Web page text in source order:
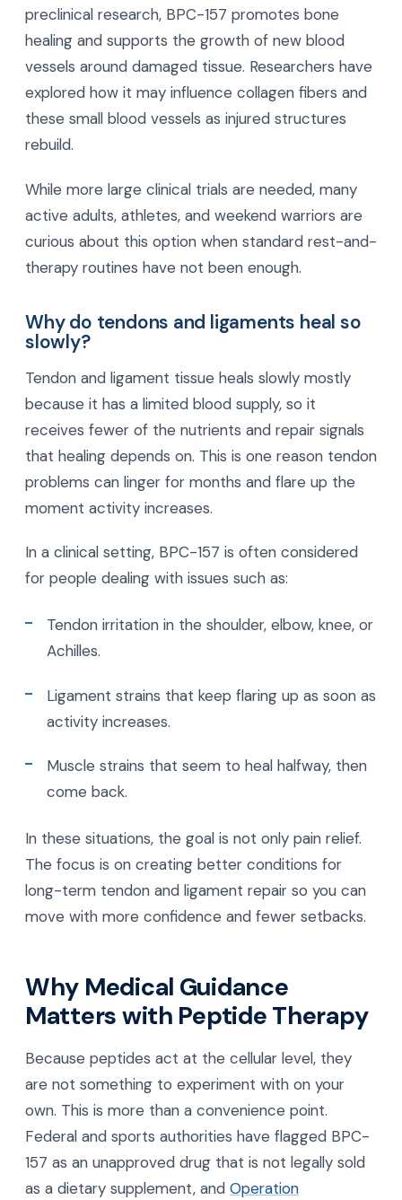
preclinical research, BPC-157 promotes bone
healing and supports the growth of new blood
vessels around damaged tissue. Researchers have
explored how it may influence collagen fibers and
these small blood vessels as injured structures
rebuild.
While more large clinical trials are needed, many
active adults, athletes, and weekend warriors are
curious about this option when standard rest-and-
therapy routines have not been enough.
Why do tendons and ligaments heal so
slowly?
Tendon and ligament tissue heals slowly mostly
because it has a limited blood supply, so it
receives fewer of the nutrients and repair signals
that healing depends on. This is one reason tendon
problems can linger for months and flare up the
moment activity increases.
In a clinical setting, BPC-157 is often considered
for people dealing with issues such as:
Tendon irritation in the shoulder, elbow, knee, or
Achilles.
Ligament strains that keep flaring up as soon as
activity increases.
Muscle strains that seem to heal halfway, then
come back.
In these situations, the goal is not only pain relief.
The focus is on creating better conditions for
long-term tendon and ligament repair so you can
move with more confidence and fewer setbacks.
Why Medical Guidance
Matters with Peptide Therapy
Because peptides act at the cellular level, they
are not something to experiment with on your
own. This is more than a convenience point.
Federal and sports authorities have flagged BPC-
157 as an unapproved drug that is not legally sold
as a dietary supplement, and Operation